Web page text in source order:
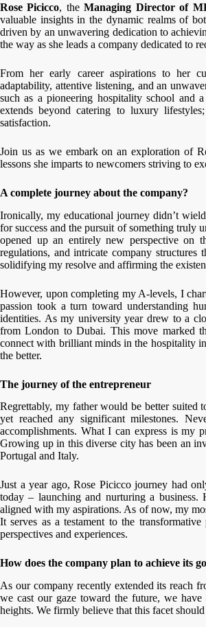
Rose Picicco, theManaging Director of
valuable insights in the dynamic realms of
driven by an unwavering dedication to
the way as she leads a company dedicated to
From her early career aspirations to her
adaptability, attentive listening, and an
such as a pioneering hospitality school and
extends beyond catering to luxury
satisfaction.
Join us as we embark on an exploration of
lessons she imparts to newcomers striving to
A complete journey about the company?
Ironically, my educational journey didn’t
for success and the pursuit of something truly
opened up an entirely new perspective on
regulations, and intricate company
solidifying my resolve and affirming the
However, upon completing my A-levels, I
passion took a turn toward understanding
identities. As my university year drew to a
from London to Dubai. This move marked
connect with brilliant minds in the hospitality
the better.
The journey of the entrepreneur
Regrettably, my father would be better suited
yet reached any significant milestones.
accomplishments. What I can express is my
Growing up in this diverse city has been an
Portugal and Italy.
Just a year ago, Rose Picicco journey had
today – launching and nurturing a
aligned with my aspirations. As of now, my
It serves as a testament to the
perspectives and experiences.
How does the company plan to achieve its
As our company recently extended its reach
we cast our gaze toward the future, we
heights. We firmly believe that this facet